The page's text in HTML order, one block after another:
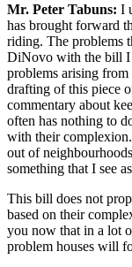
Mr. Peter Tabuns: I
has brought forward
riding. The problems
DiNovo with the bill I
problems arising
drafting of this piece
commentary about
often has nothing to
with their
out of
something that I see
This bill does not
based on their
you now that in a lot
problem houses will